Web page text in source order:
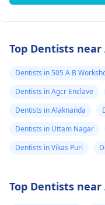
Top Dentists
Dentists in 505 A B
Dentists in Agcr Enclave
Dentists in Alaknanda
Dentists in Uttam Nagar
Dentists in Vikas Puri
Top Dentists